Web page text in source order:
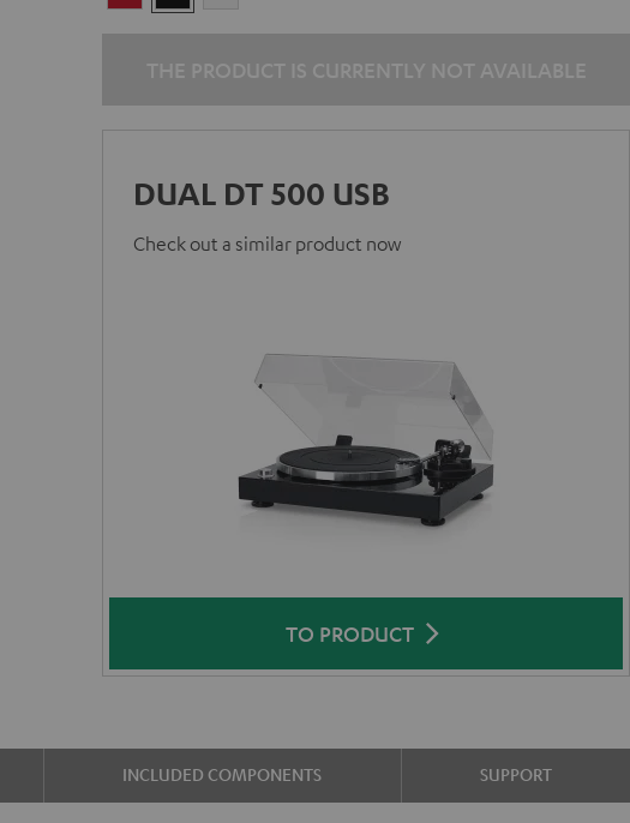
DUAL DT 500 USB
Check out a similar product now
TO PRODUCT
INCLUDED COMPONENTS SUPPORT